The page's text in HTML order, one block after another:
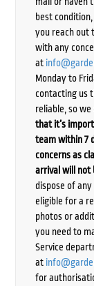
best
you reach out
with any
at
Monday to
contacting us
reliable, so
that it’s
team within 7
concerns as
arrival will not
dispose of any
eligible for a
photos or
you need to
Service
at
for